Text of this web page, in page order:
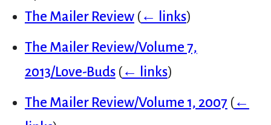
The Mailer Review (← links)
The Mailer Review/Volume 7,
2013/Love-Buds (← links)
The Mailer Review/Volume 1, 2007 (←